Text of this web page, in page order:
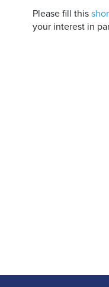
Please fill this
your interest in